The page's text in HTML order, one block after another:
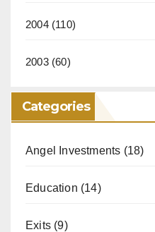
2004(110)
2003(60)
Categories
Angel Investments (18)
Education (14)
Exits (9)